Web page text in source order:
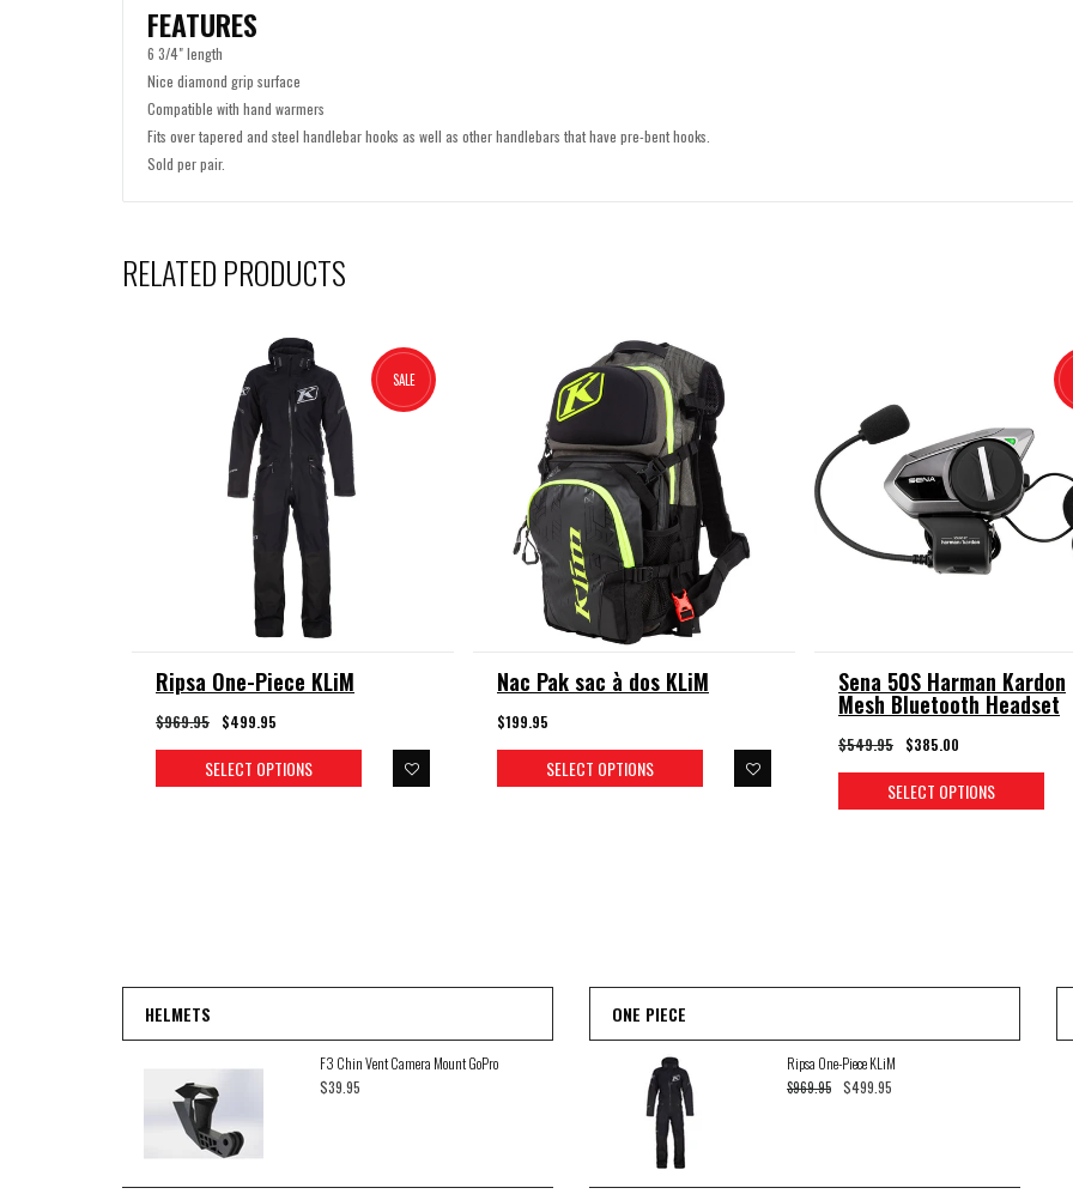
FEATURES
6 3/4" length
Nice diamond grip surface
Compatible with hand warmers
Fits over tapered and steel handlebar hooks as well as other handlebars that have pre-bent hooks.
Sold per pair.
RELATED PRODUCTS
SALE
Ripsa One-Piece KLiM
$969.95 $499.95
SELECT OPTIONS
Nac Pak sac à dos KLiM
$199.95
SELECT OPTIONS
Sena 50S Harman Kardon
Mesh Bluetooth Headset
$549.95 $385.00
SELECT OPTIONS
HELMETS
F3 Chin Vent Camera Mount GoPro
$39.95
ONE PIECE
Ripsa One-Piece KLiM
$969.95 $499.95